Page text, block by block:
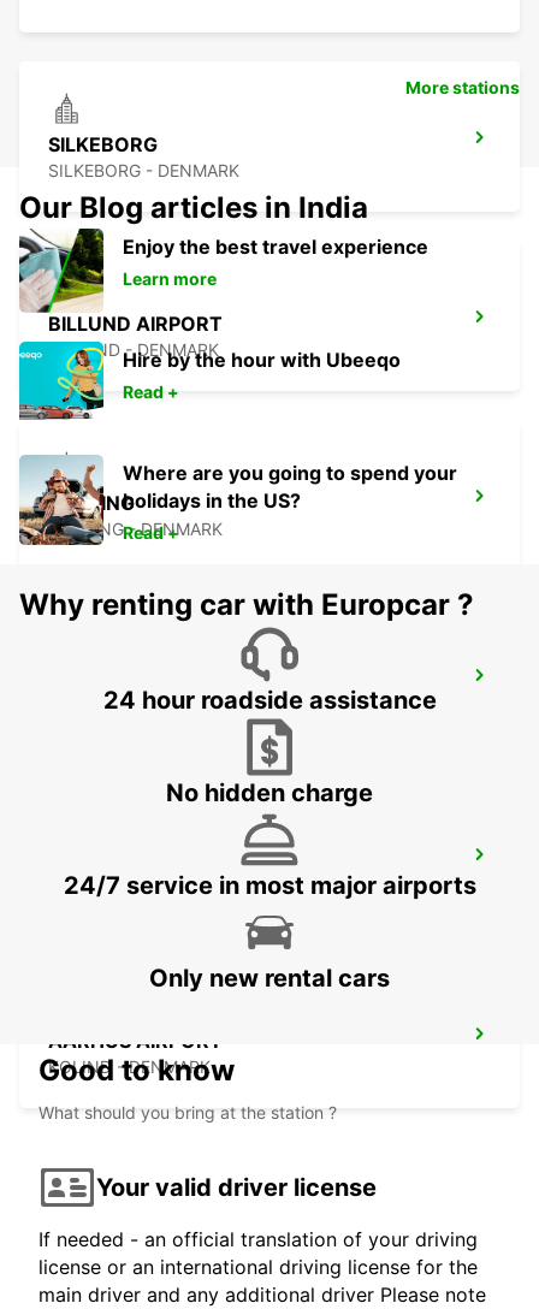
SILKEBORG
SILKEBORG - DENMARK
BILLUND AIRPORT
BILLUND - DENMARK
KOLDING
KOLDING - DENMARK
ODENSE C - DENMARK
HERNING - DENMARK
AARHUS AIRPORT
KOLIND - DENMARK
More stations
Our Blog articles in India
Enjoy the best travel experience
Learn more
Hire by the hour with Ubeeqo
Read +
Where are you going to spend your
holidays in the US?
Read +
Why renting car with Europcar ?
24 hour roadside assistance
No hidden charge
24/7 service in most major airports
Only new rental cars
Good to know
What should you bring at the station ?
Your valid driver license
If needed - an official translation of your driving
license or an international driving license for the
main driver and any additional driver Please note